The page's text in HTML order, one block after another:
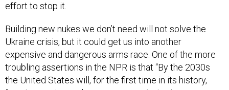
effort to stop it.
Building new nukes we don’t need will not solve the
Ukraine crisis, but it could get us into another
expensive and dangerous arms race. One of the more
troubling assertions in the NPR is that “By the 2030s
the United States will, for the first time in its history,